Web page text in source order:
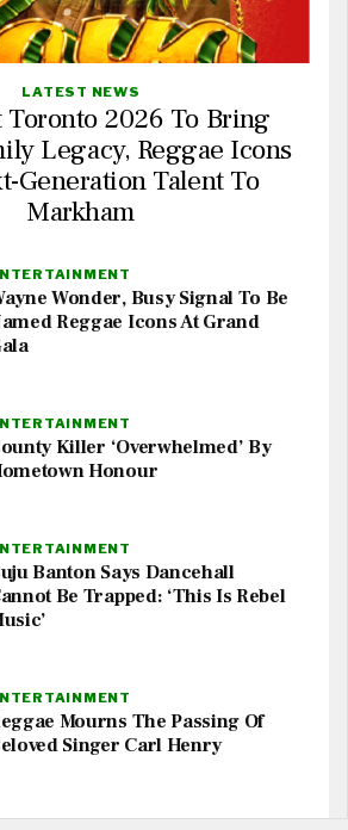
LATEST NEWS
Toronto 2026 To Bring
Legacy, Reggae Icons
Generation Talent To
Markham
Wonder, Busy Signal To Be
Reggae Icons At Grand
Killer ‘Overwhelmed’ By
Honour
Banton Says Dancehall
Be Trapped: ‘This Is Rebel
Mourns The Passing Of
Singer Carl Henry